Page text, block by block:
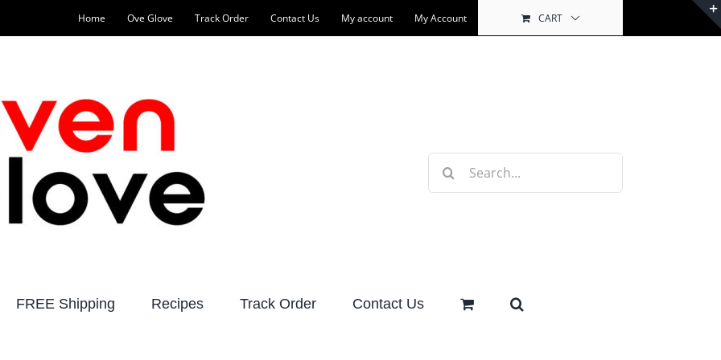
Home Ove Glove Track Order Contact Us My account My Account CART
Search
FREE Shipping Recipes Track Order Contact Us